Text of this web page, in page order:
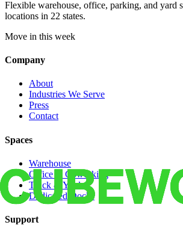
Flexible warehouse, office, parking, and yard
locations in 22 states.
Move in this week
Company
About
Industries We Serve
Press
Contact
Spaces
Warehouse
Office & Coworking
Truck & Yard
Dedicated Docks
Support